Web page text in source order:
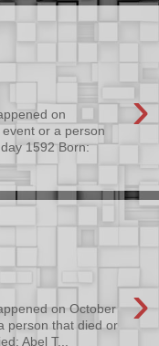
›
on
or a person
1592 Born:
›
on October
person that died or
Abel T...